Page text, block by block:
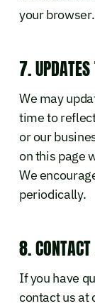
your browser.
7.
We may
time to
or our
on this page
We
periodically.
8.
If you have
contact us at